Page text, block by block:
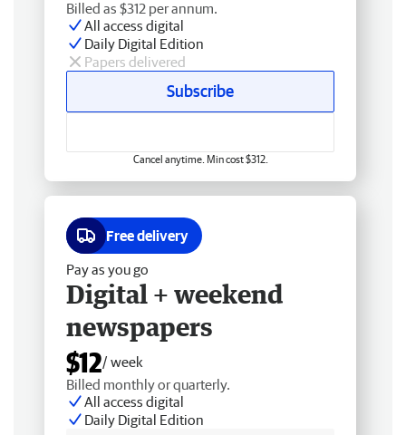
Billed as $312 per annum.
All access digital
Daily Digital Edition
Papers delivered
Subscribe
Cancel anytime. Min cost $312.
Free delivery
Pay as you go
Digital + weekend
newspapers
$12/ week
Billed monthly or quarterly.
All access digital
Daily Digital Edition